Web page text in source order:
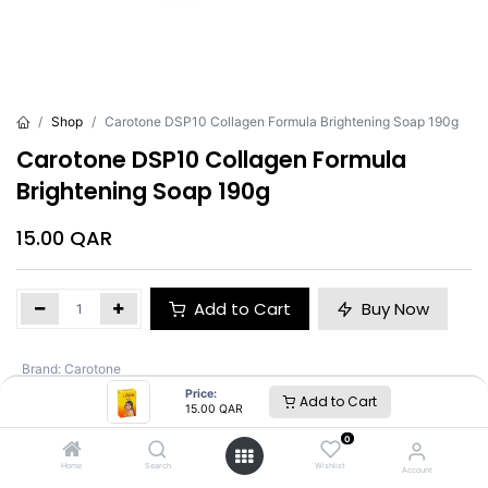
Price:
15.00 QAR Add to Cart
Home Search
0
Wishlist Account
Shop Carotone DSP10 Collagen Formula Brightening Soap 190g
Carotone DSP10 Collagen Formula
Brightening Soap 190g
15.00 QAR
Add to Cart Buy Now
Brand: Carotone